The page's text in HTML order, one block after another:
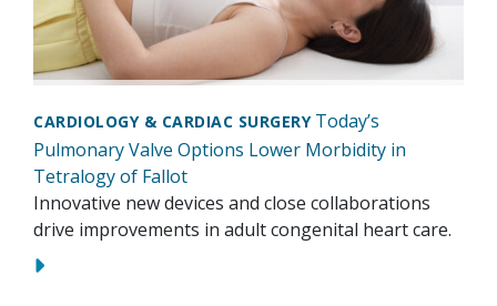
CARDIOLOGY & CARDIAC SURGERY Today’s
Pulmonary Valve Options Lower Morbidity in
Tetralogy of Fallot
Innovative new devices and close collaborations
drive improvements in adult congenital heart care.